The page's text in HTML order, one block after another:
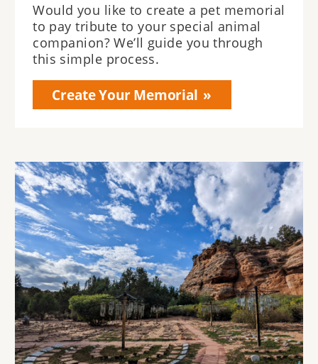
Would you like to create a pet memorial
to pay tribute to your special animal
companion? We’ll guide you through
this simple process.
Create Your Memorial
Image